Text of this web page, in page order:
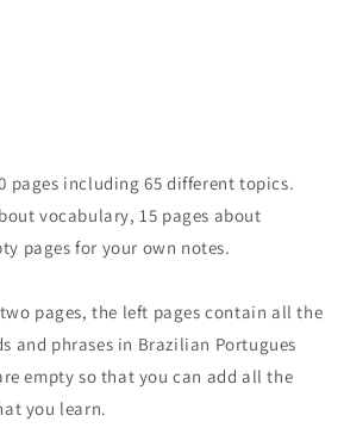
pages including 65 different topics.
vocabulary, 15 pages about
pages for your own notes.
pages, the left pages contain all the
and phrases in Brazilian Portugues
empty so that you can add all the
you learn.